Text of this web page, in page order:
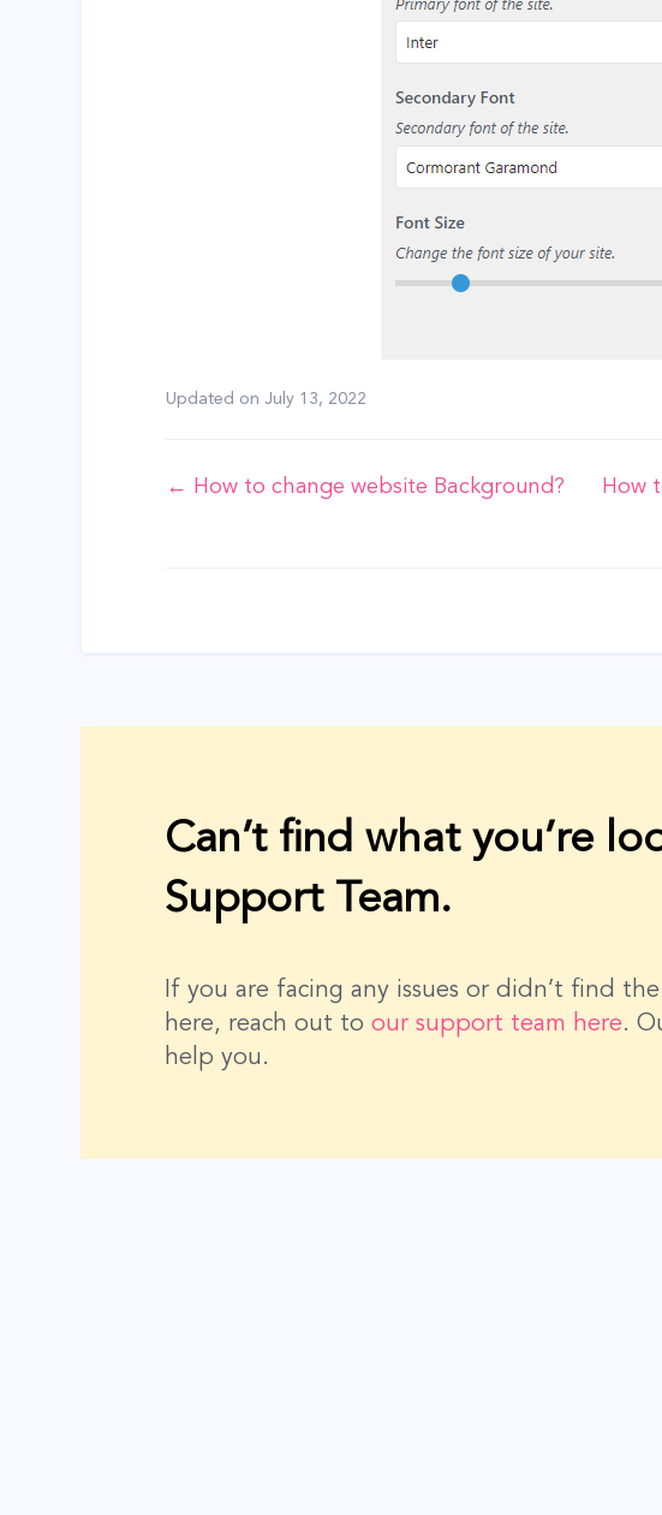
Updated onJuly 13, 2022
Doc
← How to change website Background?
How
Can’t find what you’re
Support Team.
If you are facing any issues or didn’t find
here, reach out toour support team here.
help you.